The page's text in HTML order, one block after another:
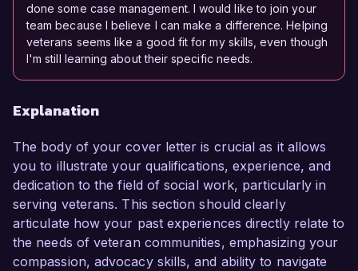
done some case management. I would like to join your
team because I believe I can make a difference. Helping
veterans seems like a good fit for my skills, even though
I'm still learning about their specific needs.
Explanation
The body of your cover letter is crucial as it allows
you to illustrate your qualifications, experience, and
dedication to the field of social work, particularly in
serving veterans. This section should clearly
articulate how your past experiences directly relate to
the needs of veteran communities, emphasizing your
compassion, advocacy skills, and ability to navigate